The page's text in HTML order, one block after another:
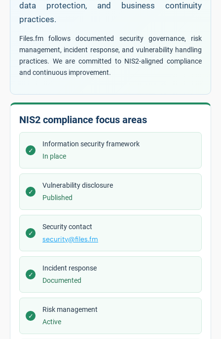
data protection, and business continuity
practices.
Files.fm follows documented security governance, risk
management, incident response, and vulnerability handling
practices. We are committed to NIS2-aligned compliance
and continuous improvement.
NIS2 compliance focus areas
✓
Information security framework
In place
✓
Vulnerability disclosure
Published
✓
Security contact
security@files.fm
✓
Incident response
Documented
✓
Risk management
Active